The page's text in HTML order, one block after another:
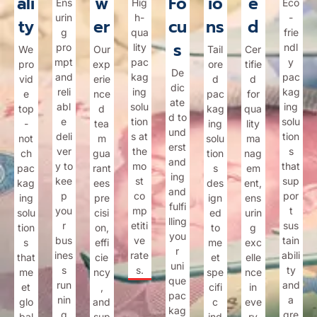
ty
We
pro
vid
e
top
-
not
ch
pac
kag
ing
solu
tion
s
that
me
et
glo
urin
g
pro
mpt
and
reli
abl
e
deli
ver
y to
kee
p
you
r
bus
ines
s
run
nin
g
er
Our
exp
erie
nce
d
tea
m
gua
rant
ees
pre
cisi
on,
effi
cie
ncy
,
and
h-
qua
lity
pac
kag
ing
solu
tion
s at
the
mo
st
co
mp
etiti
ve
rate
s.
cu
s
De
dic
ate
d to
und
erst
and
ing
and
fulfi
lling
you
r
uni
que
pac
kag
ns
Tail
ore
d
pac
kag
ing
solu
tion
s
des
ign
ed
to
me
et
spe
cifi
c
d
Cer
tifie
d
for
qua
lity
ma
nag
em
ent,
ens
urin
g
exc
elle
nce
in
eve
-
frie
ndl
y
pac
kag
ing
solu
tion
s
that
sup
por
t
sus
tain
abili
ty
and
a
gre